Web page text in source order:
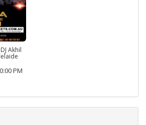
Akhil
PM